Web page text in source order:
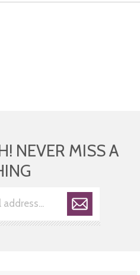
NEVER MISS A